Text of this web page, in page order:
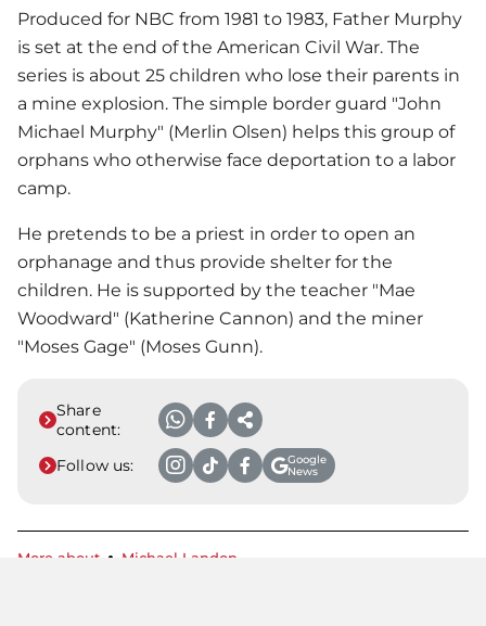
Produced for NBC from 1981 to 1983, Father Murphy
is set at the end of the American Civil War. The
series is about 25 children who lose their parents in
a mine explosion. The simple border guard "John
Michael Murphy" (Merlin Olsen) helps this group of
orphans who otherwise face deportation to a labor
camp.
He pretends to be a priest in order to open an
orphanage and thus provide shelter for the
children. He is supported by the teacher "Mae
Woodward" (Katherine Cannon) and the miner
"Moses Gage" (Moses Gunn).
Share
content:
Follow us:
Google
News
More about Michael Landon